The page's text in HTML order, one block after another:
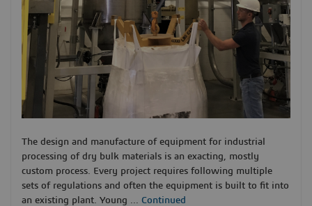
The design and manufacture of equipment for industrial
processing of dry bulk materials is an exacting, mostly
custom process. Every project requires following multiple
sets of regulations and often the equipment is built to fit into
an existing plant. Young … Continued